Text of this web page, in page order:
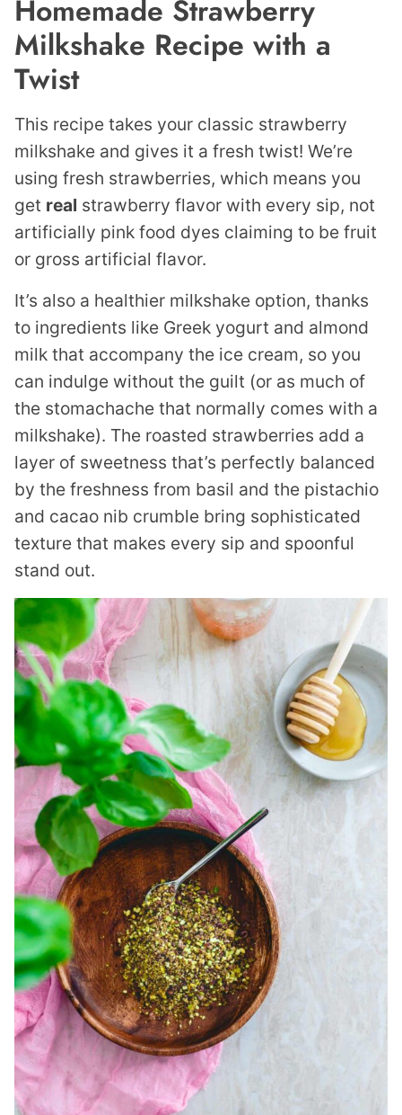
Homemade Strawberry
Milkshake Recipe with a
Twist
This recipe takes your classic strawberry
milkshake and gives it a fresh twist! We’re
using fresh strawberries, which means you
get real strawberry flavor with every sip, not
artificially pink food dyes claiming to be fruit
or gross artificial flavor.
It’s also a healthier milkshake option, thanks
to ingredients like Greek yogurt and almond
milk that accompany the ice cream, so you
can indulge without the guilt (or as much of
the stomachache that normally comes with a
milkshake). The roasted strawberries add a
layer of sweetness that’s perfectly balanced
by the freshness from basil and the pistachio
and cacao nib crumble bring sophisticated
texture that makes every sip and spoonful
stand out.